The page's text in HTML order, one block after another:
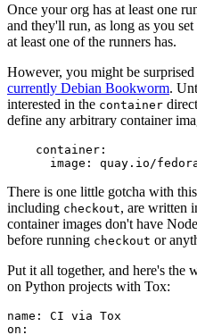
Once your org has at least one
and they'll run, as long as you set
at least one of the runners has.
However, you might be
currently Debian Bookworm.
interested in the container
define any arbitrary container
container :
image : quay.io/
There is one little gotcha with
including checkout, are written
container images don't have
before running checkout or
Put it all together, and here's
on Python projects with Tox:
name :
CI via Tox
on :